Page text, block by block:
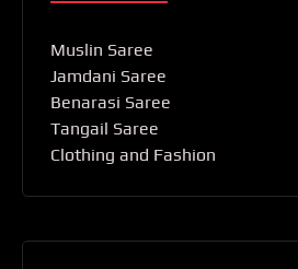
Muslin Saree
Jamdani Saree
Benarasi Saree
Tangail Saree
Clothing and Fashion